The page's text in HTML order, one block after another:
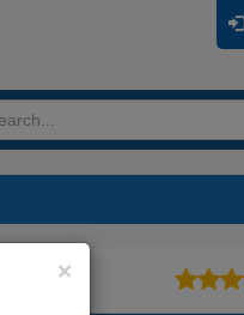
×